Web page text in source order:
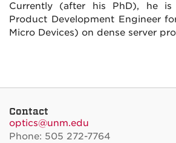
Currently (after his PhD), he is
Product Development Engineer
Micro Devices) on dense server
Contact
optics@unm.edu
Phone: 505 272-7764